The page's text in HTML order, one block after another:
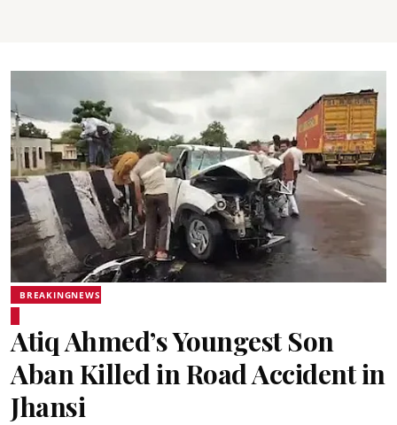
BREAKINGNEWS
Atiq Ahmed’s Youngest Son
Aban Killed in Road Accident in
Jhansi